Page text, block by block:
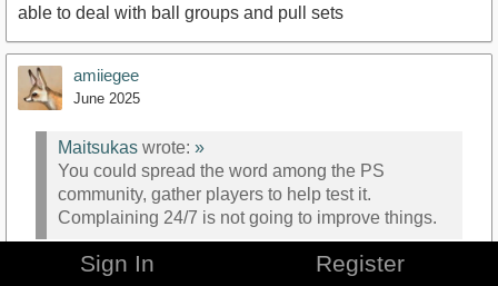
able to deal with ball groups and pull sets
amiiegee
June 2025
Maitsukas wrote: »
You could spread the word among the PS
community, gather players to help test it.
Complaining 24/7 is not going to improve things.
Sign In Register